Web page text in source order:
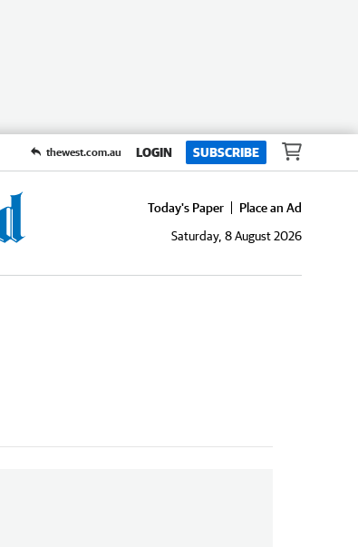
thewest.com.au LOGIN SUBSCRIBE
Today's Paper
Place an Ad
Saturday, 8 August 2026